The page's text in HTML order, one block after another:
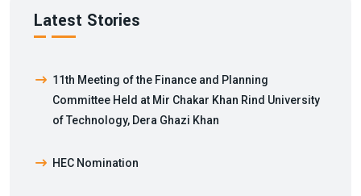
Latest Stories
11th Meeting of the Finance and Planning
Committee Held at Mir Chakar Khan Rind University
of Technology, Dera Ghazi Khan
HEC Nomination